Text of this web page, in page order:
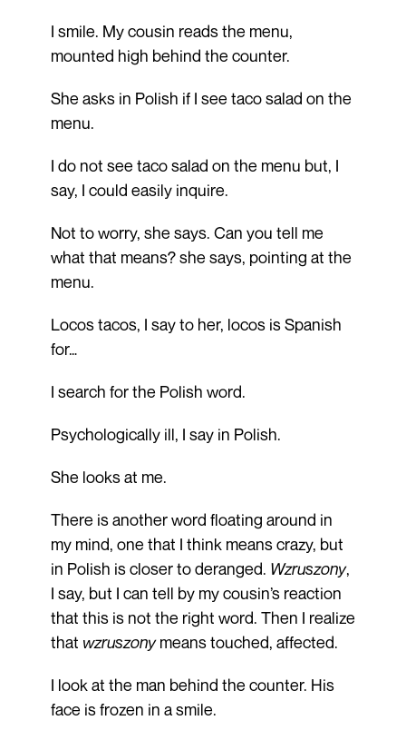
I smile. My cousin reads the menu,
mounted high behind the counter.
She asks in Polish if I see taco salad on the
menu.
I do not see taco salad on the menu but, I
say, I could easily inquire.
Not to worry, she says. Can you tell me
what that means? she says, pointing at the
menu.
Locos tacos, I say to her, locos is Spanish
for…
I search for the Polish word.
Psychologically ill, I say in Polish.
She looks at me.
There is another word floating around in
my mind, one that I think means crazy, but
in Polish is closer to deranged. Wzruszony,
I say, but I can tell by my cousin’s reaction
that this is not the right word. Then I realize
that wzruszonymeans touched, affected.
I look at the man behind the counter. His
face is frozen in a smile.